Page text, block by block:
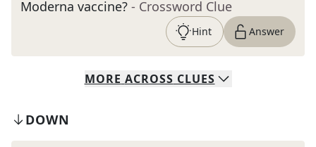
Moderna vaccine? - Crossword Clue
Hint Answer
MORE ACROSS CLUES
DOWN